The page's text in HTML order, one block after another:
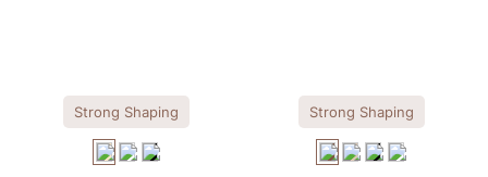
Strong Shaping Strong Shaping